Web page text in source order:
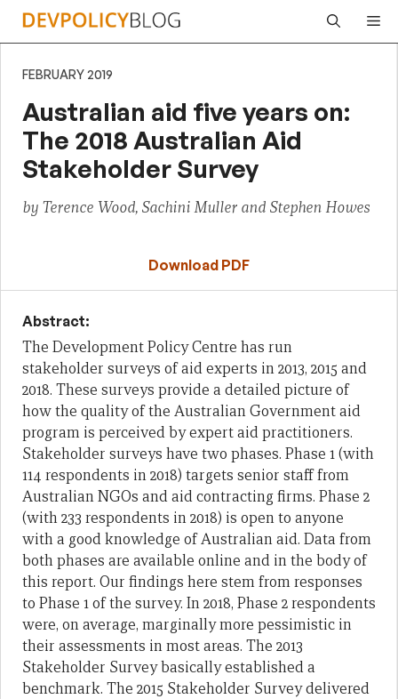
Skip
FEBRUARY 2019
Australian aid five years on:
The 2018 Australian Aid
Stakeholder Survey
by Terence Wood, Sachini Muller and Stephen Howes
Download PDF
Abstract:
The Development Policy Centre has run
stakeholder surveys of aid experts in 2013, 2015 and
2018. These surveys provide a detailed picture of
how the quality of the Australian Government aid
program is perceived by expert aid practitioners.
Stakeholder surveys have two phases. Phase 1 (with
114 respondents in 2018) targets senior staff from
Australian NGOs and aid contracting firms. Phase 2
(with 233 respondents in 2018) is open to anyone
with a good knowledge of Australian aid. Data from
both phases are available online and in the body of
this report. Our findings here stem from responses
to Phase 1 of the survey. In 2018, Phase 2 respondents
were, on average, marginally more pessimistic in
their assessments in most areas. The 2013
Stakeholder Survey basically established a
benchmark. The 2015 Stakeholder Survey delivered